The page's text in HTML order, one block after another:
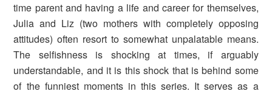
time parent and having a life and career for themselves,
Julia and Liz (two mothers with completely opposing
attitudes) often resort to somewhat unpalatable means.
The selfishness is shocking at times, if arguably
understandable, and it is this shock that is behind some
of the funniest moments in this series. It serves as a